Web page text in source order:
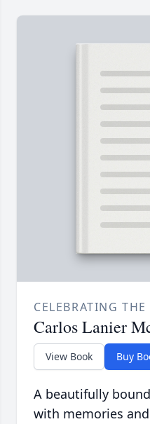
CELEBRATING
Carlos Lanier
View Book Buy
A beautifully
with memories